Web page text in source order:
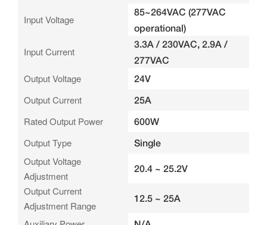
Input Voltage
85~264VAC (277VAC
operational)
Input Current
3.3A / 230VAC, 2.9A /
277VAC
Output Voltage 24V
Output Current 25A
Rated Output Power 600W
Output Type Single
Output Voltage
Adjustment
20.4 ~ 25.2V
Output Current
Adjustment Range
12.5 ~ 25A